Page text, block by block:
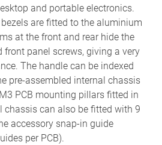
and portable electronics.
are fitted to the aluminium
at the front and rear hide the
front panel screws, giving a very
The handle can be indexed
pre-assembled internal chassis
PCB mounting pillars fitted in
chassis can also be fitted with 9
accessory snap-in guide
per PCB).